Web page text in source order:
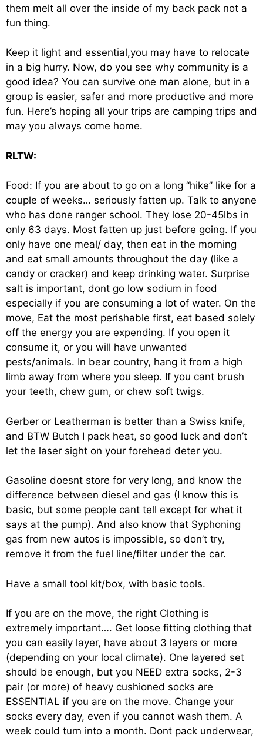
them melt all over the inside of my back pack not a
fun thing.
Keep it light and essential,you may have to relocate
in a big hurry. Now, do you see why community is a
good idea? You can survive one man alone, but in a
group is easier, safer and more productive and more
fun. Here’s hoping all your trips are camping trips and
may you always come home.
RLTW:
Food: If you are about to go on a long “hike” like for a
couple of weeks… seriously fatten up. Talk to anyone
who has done ranger school. They lose 20-45lbs in
only 63 days. Most fatten up just before going. If you
only have one meal/ day, then eat in the morning
and eat small amounts throughout the day (like a
candy or cracker) and keep drinking water. Surprise
salt is important, dont go low sodium in food
especially if you are consuming a lot of water. On the
move, Eat the most perishable first, eat based solely
off the energy you are expending. If you open it
consume it, or you will have unwanted
pests/animals. In bear country, hang it from a high
limb away from where you sleep. If you cant brush
your teeth, chew gum, or chew soft twigs.
Gerber or Leatherman is better than a Swiss knife,
and BTW Butch I pack heat, so good luck and don’t
let the laser sight on your forehead deter you.
Gasoline doesnt store for very long, and know the
difference between diesel and gas (I know this is
basic, but some people cant tell except for what it
says at the pump). And also know that Syphoning
gas from new autos is impossible, so don’t try,
remove it from the fuel line/filter under the car.
Have a small tool kit/box, with basic tools.
If you are on the move, the right Clothing is
extremely important…. Get loose fitting clothing that
you can easily layer, have about 3 layers or more
(depending on your local climate). One layered set
should be enough, but you NEED extra socks, 2-3
pair (or more) of heavy cushioned socks are
ESSENTIAL if you are on the move. Change your
socks every day, even if you cannot wash them. A
week could turn into a month. Dont pack underwear,